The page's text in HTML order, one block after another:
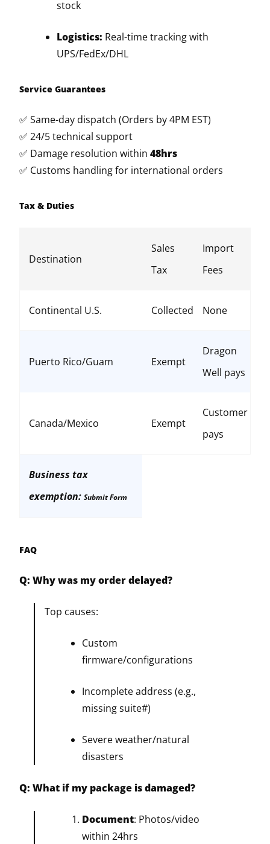
stock
Logistics: Real-time tracking with
UPS/FedEx/DHL
Service Guarantees
✅ Same-day dispatch (Orders by 4PM EST)
✅ 24/5 technical support
✅ Damage resolution within 48hrs
✅ Customs handling for international orders
Tax & Duties
Destination
Sales
Tax
Import
Fees
Continental U.S. Collected None
Puerto Rico/Guam Exempt
Dragon
Well pays
Canada/Mexico Exempt
Customer
pays
Business tax
exemption: Submit Form
FAQ
Q: Why was my order delayed?
Top causes:
Custom
firmware/configurations
Incomplete address (e.g.,
missing suite#)
Severe weather/natural
disasters
Q: What if my package is damaged?
Document: Photos/video
within 24hrs